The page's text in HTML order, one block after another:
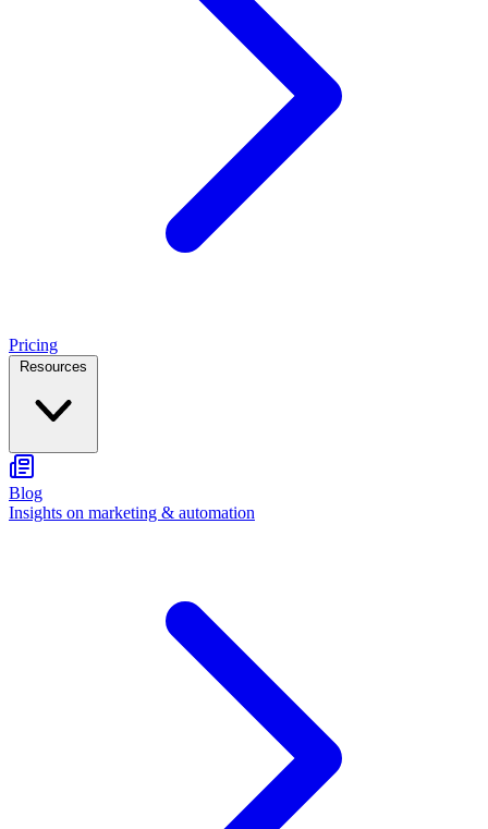
Pricing
Blog
Insights on marketing & automation